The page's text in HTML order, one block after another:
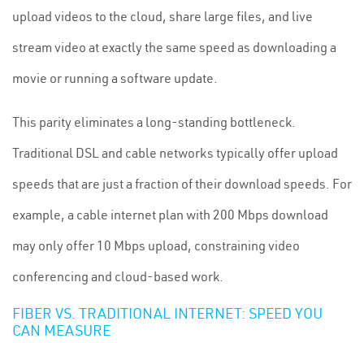
upload videos to the cloud, share large files, and live
stream video at exactly the same speed as downloading a
movie or running a software update.
This parity eliminates a long-standing bottleneck.
Traditional DSL and cable networks typically offer upload
speeds that are just a fraction of their download speeds. For
example, a cable internet plan with 200 Mbps download
may only offer 10 Mbps upload, constraining video
conferencing and cloud-based work.
FIBER VS. TRADITIONAL INTERNET: SPEED YOU
CAN MEASURE